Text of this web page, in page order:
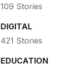
109 Stories
DIGITAL
421 Stories
EDUCATION